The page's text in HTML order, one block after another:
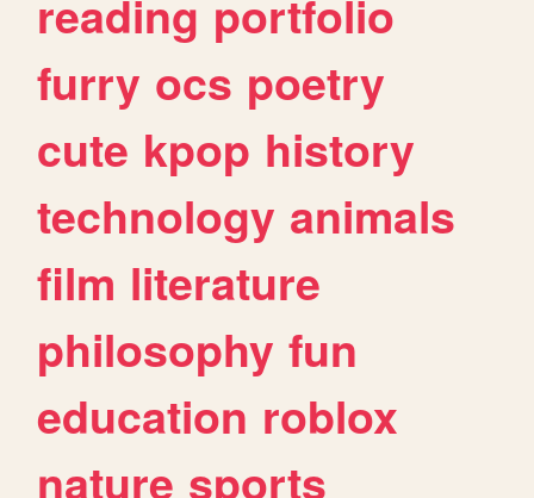
reading portfolio
furry ocs poetry
cute kpop history
technology animals
film literature
philosophy fun
education roblox
nature sports